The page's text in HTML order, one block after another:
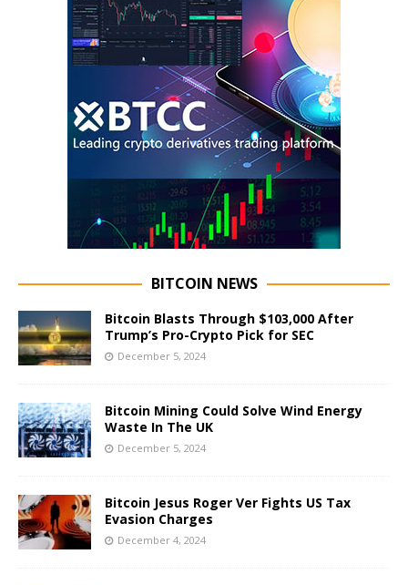
BITCOIN NEWS
Bitcoin Blasts Through $103,000 After
Trump’s Pro-Crypto Pick for SEC
December 5, 2024
Bitcoin Mining Could Solve Wind Energy
Waste In The UK
December 5, 2024
Bitcoin Jesus Roger Ver Fights US Tax
Evasion Charges
December 4, 2024